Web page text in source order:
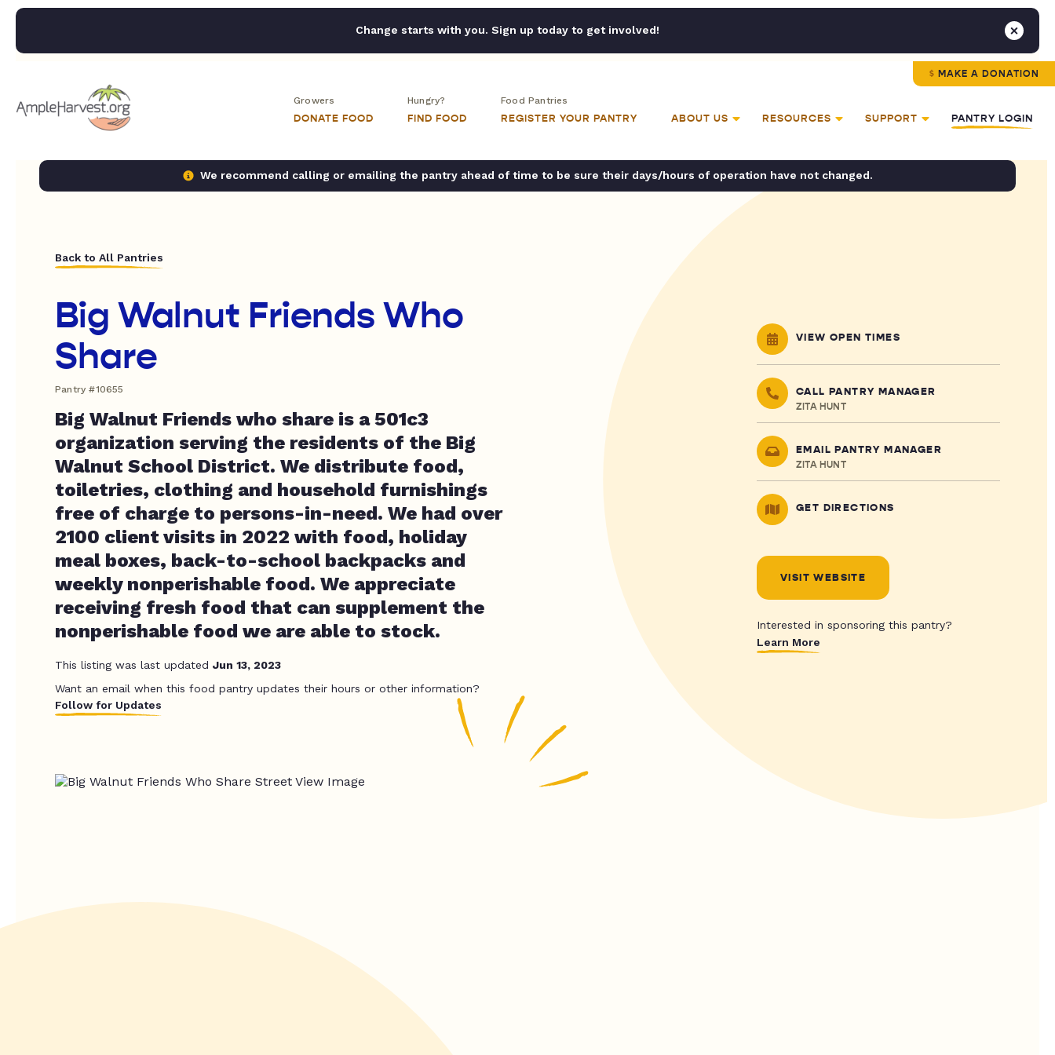
Change starts with you. Sign up today to get involved!
MAKE A DONATION
Growers
DONATE FOOD
Hungry?
FIND FOOD
Food Pantries
REGISTER YOUR PANTRY ABOUT US RESOURCES SUPPORT PANTRY LOGIN
We recommend calling or emailing the pantry ahead of time to be sure their days/hours of operation have not changed.
Back to All Pantries
Big Walnut Friends Who
Share
Pantry #10655
Big Walnut Friends who share is a 501c3
organization serving the residents of the Big
Walnut School District. We distribute food,
toiletries, clothing and household furnishings
free of charge to persons-in-need. We had over
2100 client visits in 2022 with food, holiday
meal boxes, back-to-school backpacks and
weekly nonperishable food. We appreciate
receiving fresh food that can supplement the
nonperishable food we are able to stock.
This listing was last updated Jun 13, 2023
Want an email when this food pantry updates their hours or other information?
Follow for Updates
VIEW OPEN TIMES
CALL PANTRY MANAGER
ZITA HUNT
EMAIL PANTRY MANAGER
ZITA HUNT
GET DIRECTIONS
VISIT WEBSITE
Interested in sponsoring this pantry?
Learn More